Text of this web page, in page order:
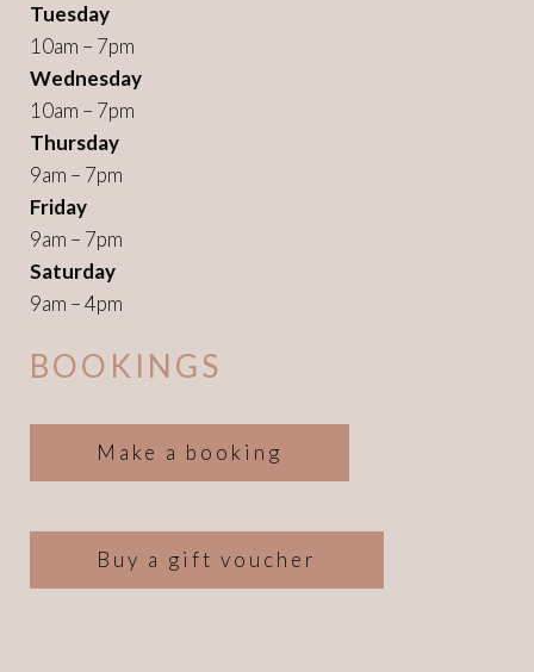
Tuesday
10am – 7pm
Wednesday
10am – 7pm
Thursday
9am – 7pm
Friday
9am – 7pm
Saturday
9am – 4pm
BOOKINGS
Make a booking
Buy a gift voucher